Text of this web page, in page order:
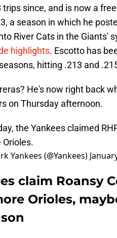
trips since, and is now a
a season in which he
River Cats in the Giants'
highlights. Escotto has
hitting .213 and
He's now right back
on Thursday afternoon.
the Yankees claimed
Orioles.
Yankees (@Yankees)
claim Roansy
Orioles,